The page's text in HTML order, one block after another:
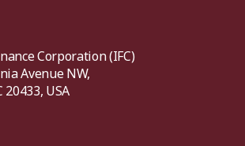
Corporation (IFC)
Avenue NW,
USA